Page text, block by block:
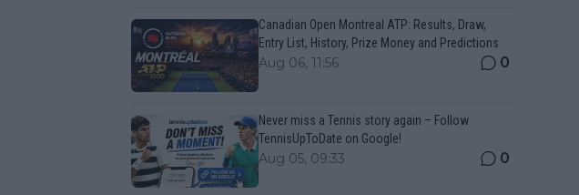
Canadian Open Montreal ATP: Results, Draw,
Entry List, History, Prize Money and Predictions
Aug 06, 11:56 0
Never miss a Tennis story again – Follow
TennisUpToDate on Google!
Aug 05, 09:33 0